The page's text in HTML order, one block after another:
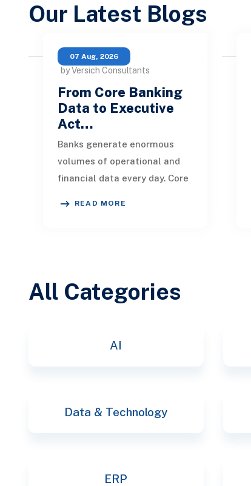
Our Latest Blogs
07 Aug, 2026
by Versich Consultants
From Core Banking
Data to Executive
Act…
Banks generate enormous
volumes of operational and
financial data every day. Core
READ MORE
All Categories
AI
Data & Technology
ERP